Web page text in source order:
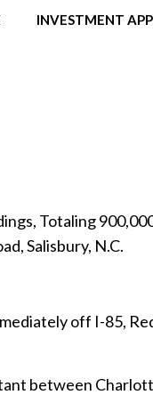
INVESTMENT
Totaling
Salisbury, N.C.
off I-85,
between